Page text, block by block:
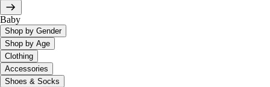
Baby
Shop by Gender
Shop by Age
Clothing
Accessories
Shoes & Socks